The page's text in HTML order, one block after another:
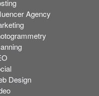
Agency
Design